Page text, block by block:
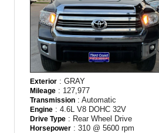
Exterior : GRAY
Mileage : 127,977
Transmission : Automatic
Engine : 4.6L V8 DOHC 32V
Drive Type : Rear Wheel Drive
Horsepower : 310 @ 5600 rpm